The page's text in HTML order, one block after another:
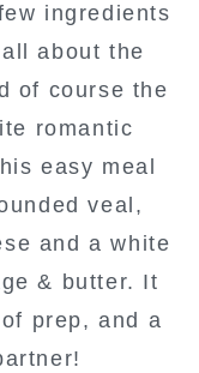
ingredients
about the
of course the
romantic
easy meal
veal,
and a white
& butter. It
prep, and a